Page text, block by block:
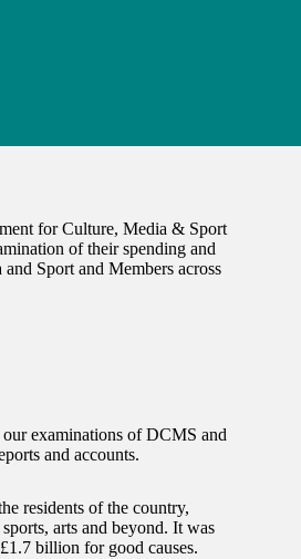
for Culture, Media & Sport
of their spending and
Sport and Members across
examinations of DCMS and
and accounts.
residents of the country,
arts and beyond. It was
billion for good causes.